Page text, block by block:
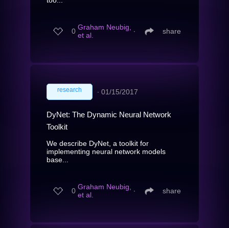
0 Graham Neubig,
et al.
∙ share
research ∙ 01/15/2017
DyNet: The Dynamic Neural Network
Toolkit
We describe DyNet, a toolkit for
implementing neural network models
base...
0 Graham Neubig,
et al.
∙ share